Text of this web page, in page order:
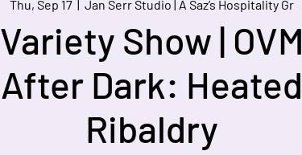
Thu, Sep 17
  |
Jan Serr Studio | A Saz’s Hospitality Gr
Variety Show | OVM
After Dark: Heated
Ribaldry